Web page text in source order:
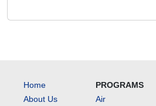
Home
About Us
PROGRAMS
Air